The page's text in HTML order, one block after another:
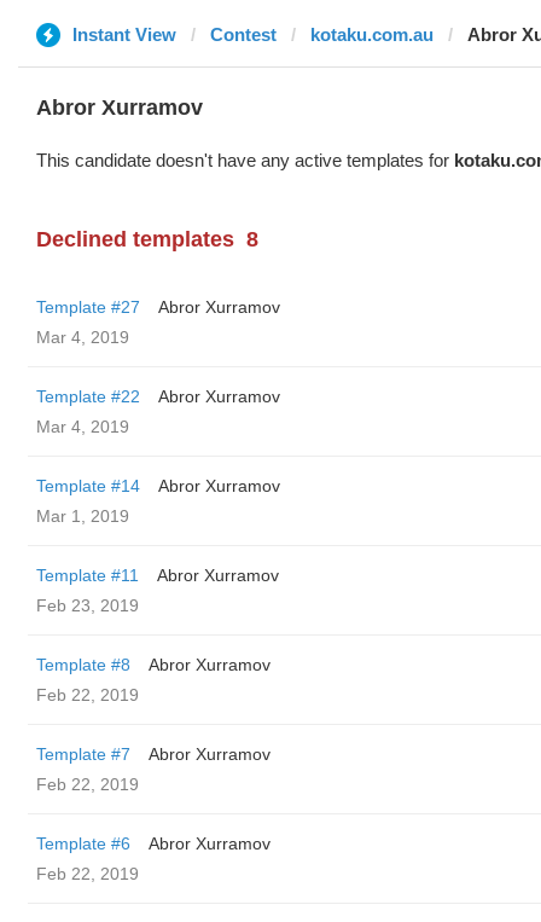
Instant View Contest kotaku.com.au Abror
Abror Xurramov
This candidate doesn't have any active templates for
Declined templates 8
Template #27
Abror Xurramov
Mar 4, 2019
Template #22
Abror Xurramov
Mar 4, 2019
Template #14
Abror Xurramov
Mar 1, 2019
Template #11
Abror Xurramov
Feb 23, 2019
Template #8
Abror Xurramov
Feb 22, 2019
Template #7
Abror Xurramov
Feb 22, 2019
Template #6
Abror Xurramov
Feb 22, 2019